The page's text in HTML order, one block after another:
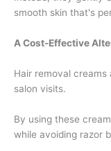
smooth skin that's
A Cost-Effective
Hair removal
salon visits.
By using these
while avoiding razor